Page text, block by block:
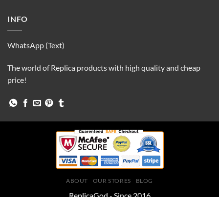
INFO
WhatsApp (Text)
The world of Replica products with high quality and cheap
price!
ABOUT OUR STORES BLOG
ReplicaGod - Since 2016